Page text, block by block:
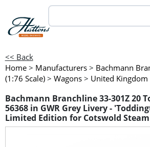
<< Back
Home > Manufacturers > Bachmann
(1:76 Scale) > Wagons > United Kingdom
Bachmann Branchline 33-301Z 20
56368 in GWR Grey Livery -
Limited Edition for Cotswold